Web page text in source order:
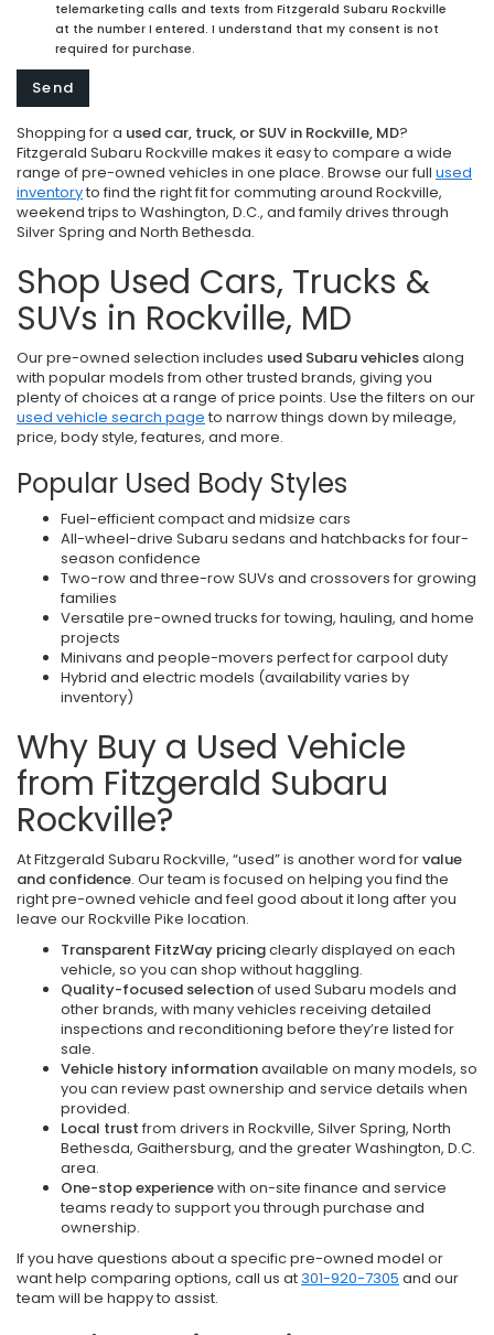
telemarketing calls and texts from Fitzgerald Subaru Rockville
at the number I entered. I understand that my consent is not
required for purchase.
Shopping for a used car, truck, or SUV in Rockville, MD?
Fitzgerald Subaru Rockville makes it easy to compare a wide
range of pre-owned vehicles in one place. Browse our full used
inventoryto find the right fit for commuting around Rockville,
weekend trips to Washington, D.C., and family drives through
Silver Spring and North Bethesda.
Shop Used Cars, Trucks &
SUVs in Rockville, MD
Our pre-owned selection includes used Subaru vehiclesalong
with popular models from other trusted brands, giving you
plenty of choices at a range of price points. Use the filters on our
used vehicle search page to narrow things down by mileage,
price, body style, features, and more.
Popular Used Body Styles
Fuel-efficient compact and midsize cars
All-wheel-drive Subaru sedans and hatchbacks for four-
season confidence
Two-row and three-row SUVs and crossovers for growing
families
Versatile pre-owned trucks for towing, hauling, and home
projects
Minivans and people-movers perfect for carpool duty
Hybrid and electric models (availability varies by
inventory)
Why Buy a Used Vehicle
from Fitzgerald Subaru
Rockville?
At Fitzgerald Subaru Rockville, “used” is another word forvalue
and confidence. Our team is focused on helping you find the
right pre-owned vehicle and feel good about it long after you
leave our Rockville Pike location.
Transparent FitzWay pricingclearly displayed on each
vehicle, so you can shop without haggling.
Quality-focused selectionof used Subaru models and
other brands, with many vehicles receiving detailed
inspections and reconditioning before they’re listed for
sale.
Vehicle history informationavailable on many models, so
you can review past ownership and service details when
provided.
Local trust from drivers in Rockville, Silver Spring, North
Bethesda, Gaithersburg, and the greater Washington, D.C.
area.
One-stop experiencewith on-site finance and service
teams ready to support you through purchase and
ownership.
If you have questions about a specific pre-owned model or
want help comparing options, call us at301-920-7305 and our
team will be happy to assist.